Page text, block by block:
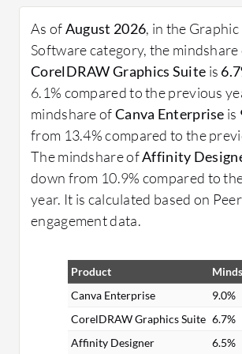
processes from brainstorming to
What are the critical features of
Layer Management: Organizes
elements in a project, making
Vector Editing: Allows for the
manipulation of scalable
Color Correction: Enhances or
images to achieve the desired
management and text styling
Templates and Presets: Saves
designed templates and presets
design projects.
As ofAugust 2026, in the
Software category, the mindshare
CorelDRAW Graphics Suite is
6.1% compared to the previous
mindshare ofCanva Enterprise is
from 13.4% compared to the
The mindshare ofAffinity
down from 10.9% compared to
year. It is calculated based on
engagement data.
Product
Canva Enterprise
9.0%
CorelDRAW Graphics Suite 6.7%
Affinity Designer
6.5%